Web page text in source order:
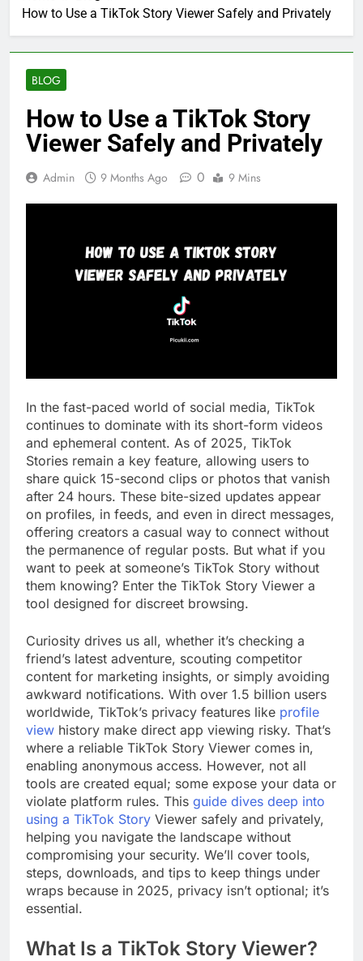
How to Use a TikTok Story Viewer Safely and Privately
BLOG
How to Use a TikTok Story
Viewer Safely and Privately
Admin 9 Months Ago 0 9 Mins
In the fast-paced world of social media, TikTok
continues to dominate with its short-form videos
and ephemeral content. As of 2025, TikTok
Stories remain a key feature, allowing users to
share quick 15-second clips or photos that vanish
after 24 hours. These bite-sized updates appear
on profiles, in feeds, and even in direct messages,
offering creators a casual way to connect without
the permanence of regular posts. But what if you
want to peek at someone’s TikTok Story without
them knowing? Enter the TikTok Story Viewer a
tool designed for discreet browsing.
Curiosity drives us all, whether it’s checking a
friend’s latest adventure, scouting competitor
content for marketing insights, or simply avoiding
awkward notifications. With over 1.5 billion users
worldwide, TikTok’s privacy features like profile
view history make direct app viewing risky. That’s
where a reliable TikTok Story Viewer comes in,
enabling anonymous access. However, not all
tools are created equal; some expose your data or
violate platform rules. This guide dives deep into
using a TikTok Story Viewer safely and privately,
helping you navigate the landscape without
compromising your security. We’ll cover tools,
steps, downloads, and tips to keep things under
wraps because in 2025, privacy isn’t optional; it’s
essential.
What Is a TikTok Story Viewer?